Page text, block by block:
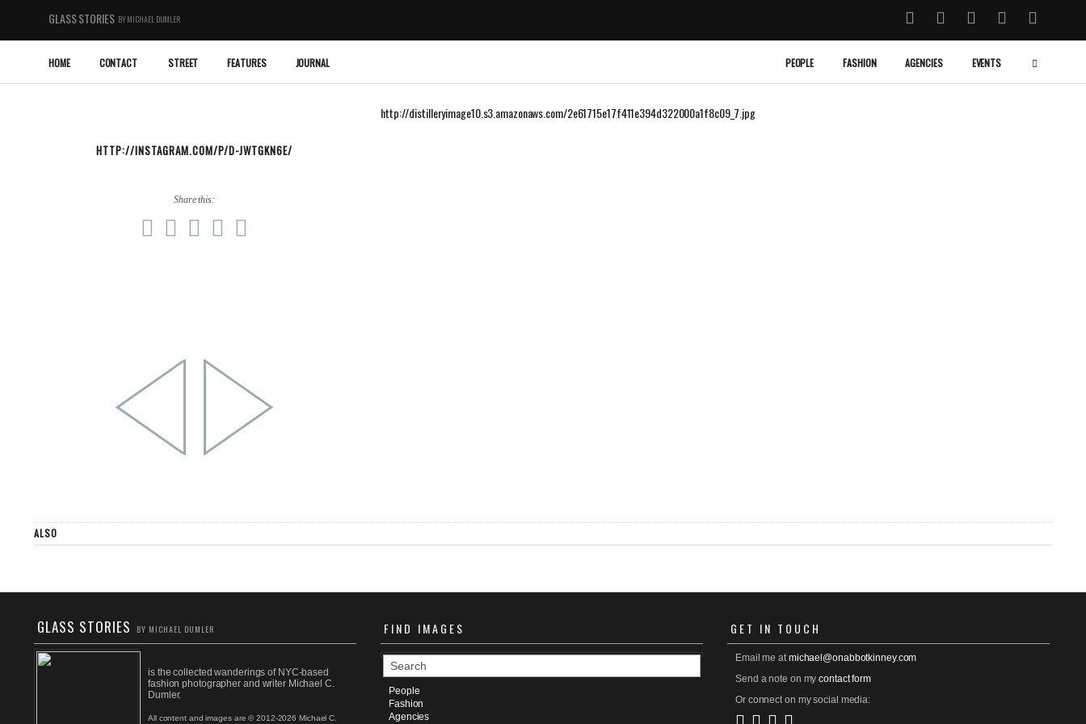
GLASS STORIES BY MICHAEL DUMLER
HOME CONTACT STREET FEATURES JOURNAL PEOPLE FASHION AGENCIES EVENTS
http://distilleryimage10.s3.amazonaws.com/2e61715e17f411e394d322000a1f8c09_7.jpg
HTTP://INSTAGRAM.COM/P/D-JWTGKN6E/
Share this:
ALSO
GLASS STORIES BY MICHAEL DUMLER
is the collected wanderings of NYC-based
fashion photographer and writer Michael C.
Dumler.
All content and images are © 2012-2026 Michael C.
FIND IMAGES
People
Fashion
Agencies
GET IN TOUCH
Email me atmichael@onabbotkinney.com
Send a note on mycontact form
Or connect on my social media: